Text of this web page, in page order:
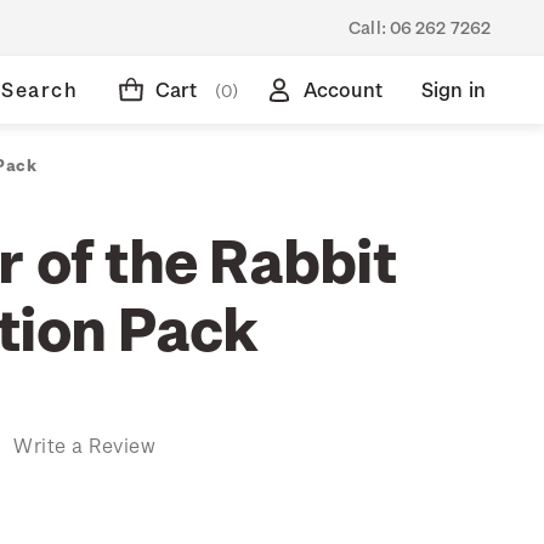
Call: 06 262 7262
Search Cart (0) Account Sign in
of the Rabbit
Pack
Write a Review